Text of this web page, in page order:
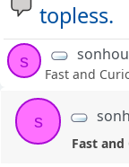
topless.
s
Fast and
s
Fast and